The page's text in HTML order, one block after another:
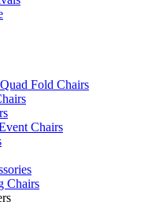
Fold Chairs
Chairs
Chairs